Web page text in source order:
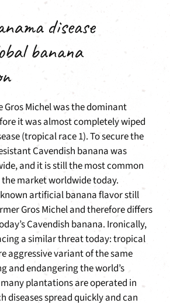
disease
banana
Gros Michel was the dominant
it was almost completely wiped
(tropical race 1). To secure the
Cavendish banana was
and it is still the most common
market worldwide today.
artificial banana flavor still
Gros Michel and therefore differs
Cavendish banana. Ironically,
a similar threat today: tropical
aggressive variant of the same
and endangering the world’s
plantations are operated in
diseases spread quickly and can